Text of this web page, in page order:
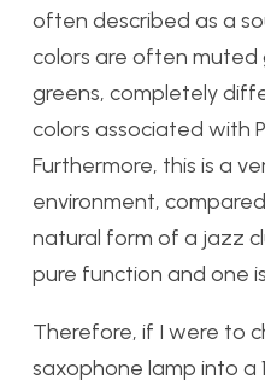
often described as a
colors are often muted
greens, completely
colors associated with
Furthermore, this is a
environment,
natural form of a jazz
pure function and one
Therefore, if I were to
saxophone lamp into a